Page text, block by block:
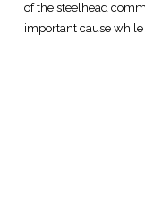
of the steelhead
important cause while